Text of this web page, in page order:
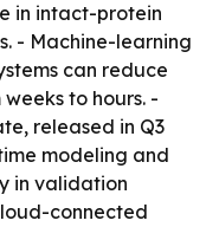
in intact-protein
- Machine-learning
can reduce
to hours. -
released in Q3
modeling and
in validation
connected